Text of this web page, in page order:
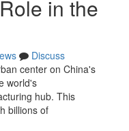
in the
Discuss
center on China's
world's
hub. This
billions of